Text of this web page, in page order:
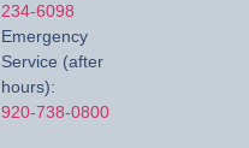
234-6098
Emergency
Service (after
hours):
920-738-0800